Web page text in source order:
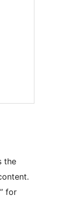
the
for